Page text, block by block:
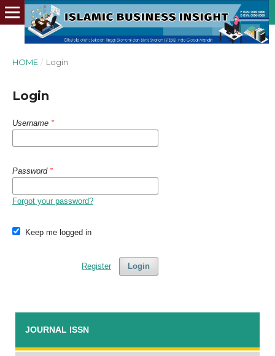
HOME / Login
Login
Username *
Password *
Forgot your password?
Keep me logged in
Login
Register
JOURNAL ISSN